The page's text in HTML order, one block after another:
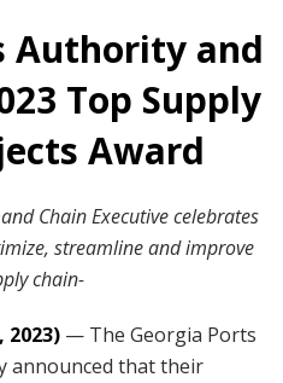
Authority and
Top Supply
Award
Chain Executive celebrates
streamline and improve
chain-
2023) — The Georgia Ports
announced that their